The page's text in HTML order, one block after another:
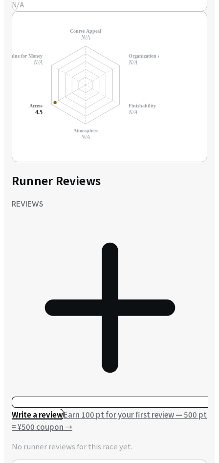
N/A
Course Appeal
N/A
Organization & Support
N/A
Finishability
N/A
Atmosphere
N/A
Access
4.5
Value for Money
N/A
Runner Reviews
REVIEWS
Write a reviewEarn 100 pt for your first review — 500 pt
= ¥500 coupon→
No runner reviews for this race yet.